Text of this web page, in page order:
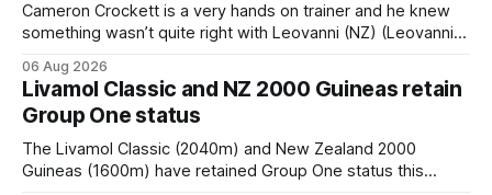
Cameron Crockett is a very hands on trainer and he knew
something wasn’t quite right with Leovanni (NZ) (Leovanni)
him. He’d spent $40,000 to buy the mare, but in her first
two starts she was being hesitant
06 Aug 2026
Livamol Classic and NZ 2000 Guineas retain
Group One status
The Livamol Classic (2040m) and New Zealand 2000
Guineas (1600m) have retained Group One status this